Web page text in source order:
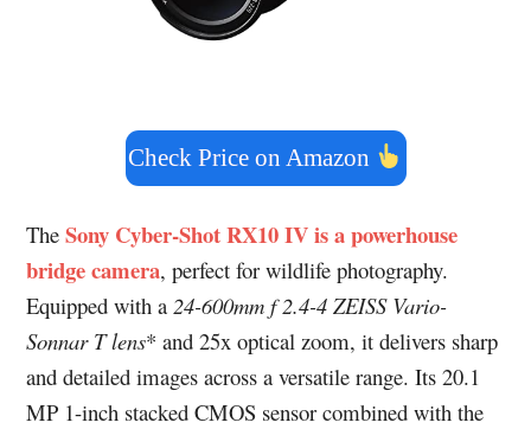
Check Price on Amazon
TheSony Cyber‑Shot RX10 IV is a powerhouse
bridge camera, perfect for wildlife photography.
Equipped with a 24-600mm f 2.4-4 ZEISS Vario-
Sonnar T lens* and 25x optical zoom, it delivers sharp
and detailed images across a versatile range. Its 20.1
MP 1-inch stacked CMOS sensor combined with the